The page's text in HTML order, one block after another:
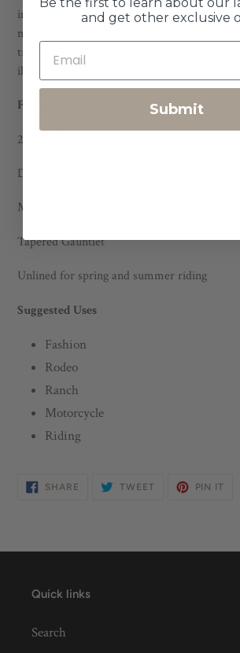
instance, Sullivan is known for our form
measure a 9 you might consider ordering an
true to size fit that allows for stretch over
illustration.
Features
2.5-3oz American deerskin
Drum dyed in the United States
Made in Bend, OR, USA
Tapered Gauntlet
Unlined for spring and summer riding
Suggested Uses
Fashion
Rodeo
Ranch
Motorcycle
Riding
SHARE SHARE
TWEETTWEET
PIN IT
Quick links
Search
and get other exclusive
Submit